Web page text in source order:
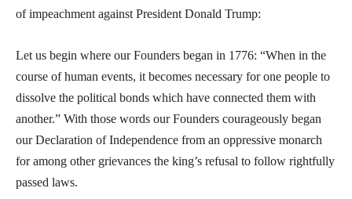
of impeachment against President Donald Trump:
Let us begin where our Founders began in 1776: “When in the
course of human events, it becomes necessary for one people to
dissolve the political bonds which have connected them with
another.” With those words our Founders courageously began
our Declaration of Independence from an oppressive monarch
for among other grievances the king’s refusal to follow rightfully
passed laws.